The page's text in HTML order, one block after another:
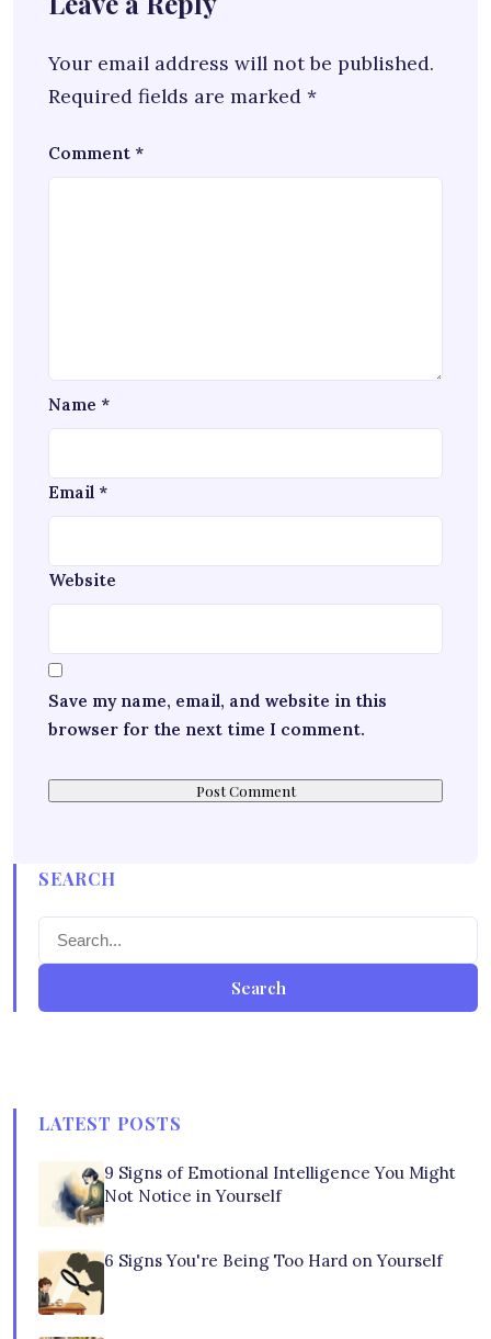
Your email address will not be published.
Required fields are marked *
Comment *
Name *
Email *
Website
Save my name, email, and website in this
browser for the next time I comment.
SEARCH
Search
LATEST POSTS
9 Signs of Emotional Intelligence You Might
Not Notice in Yourself
6 Signs You're Being Too Hard on Yourself